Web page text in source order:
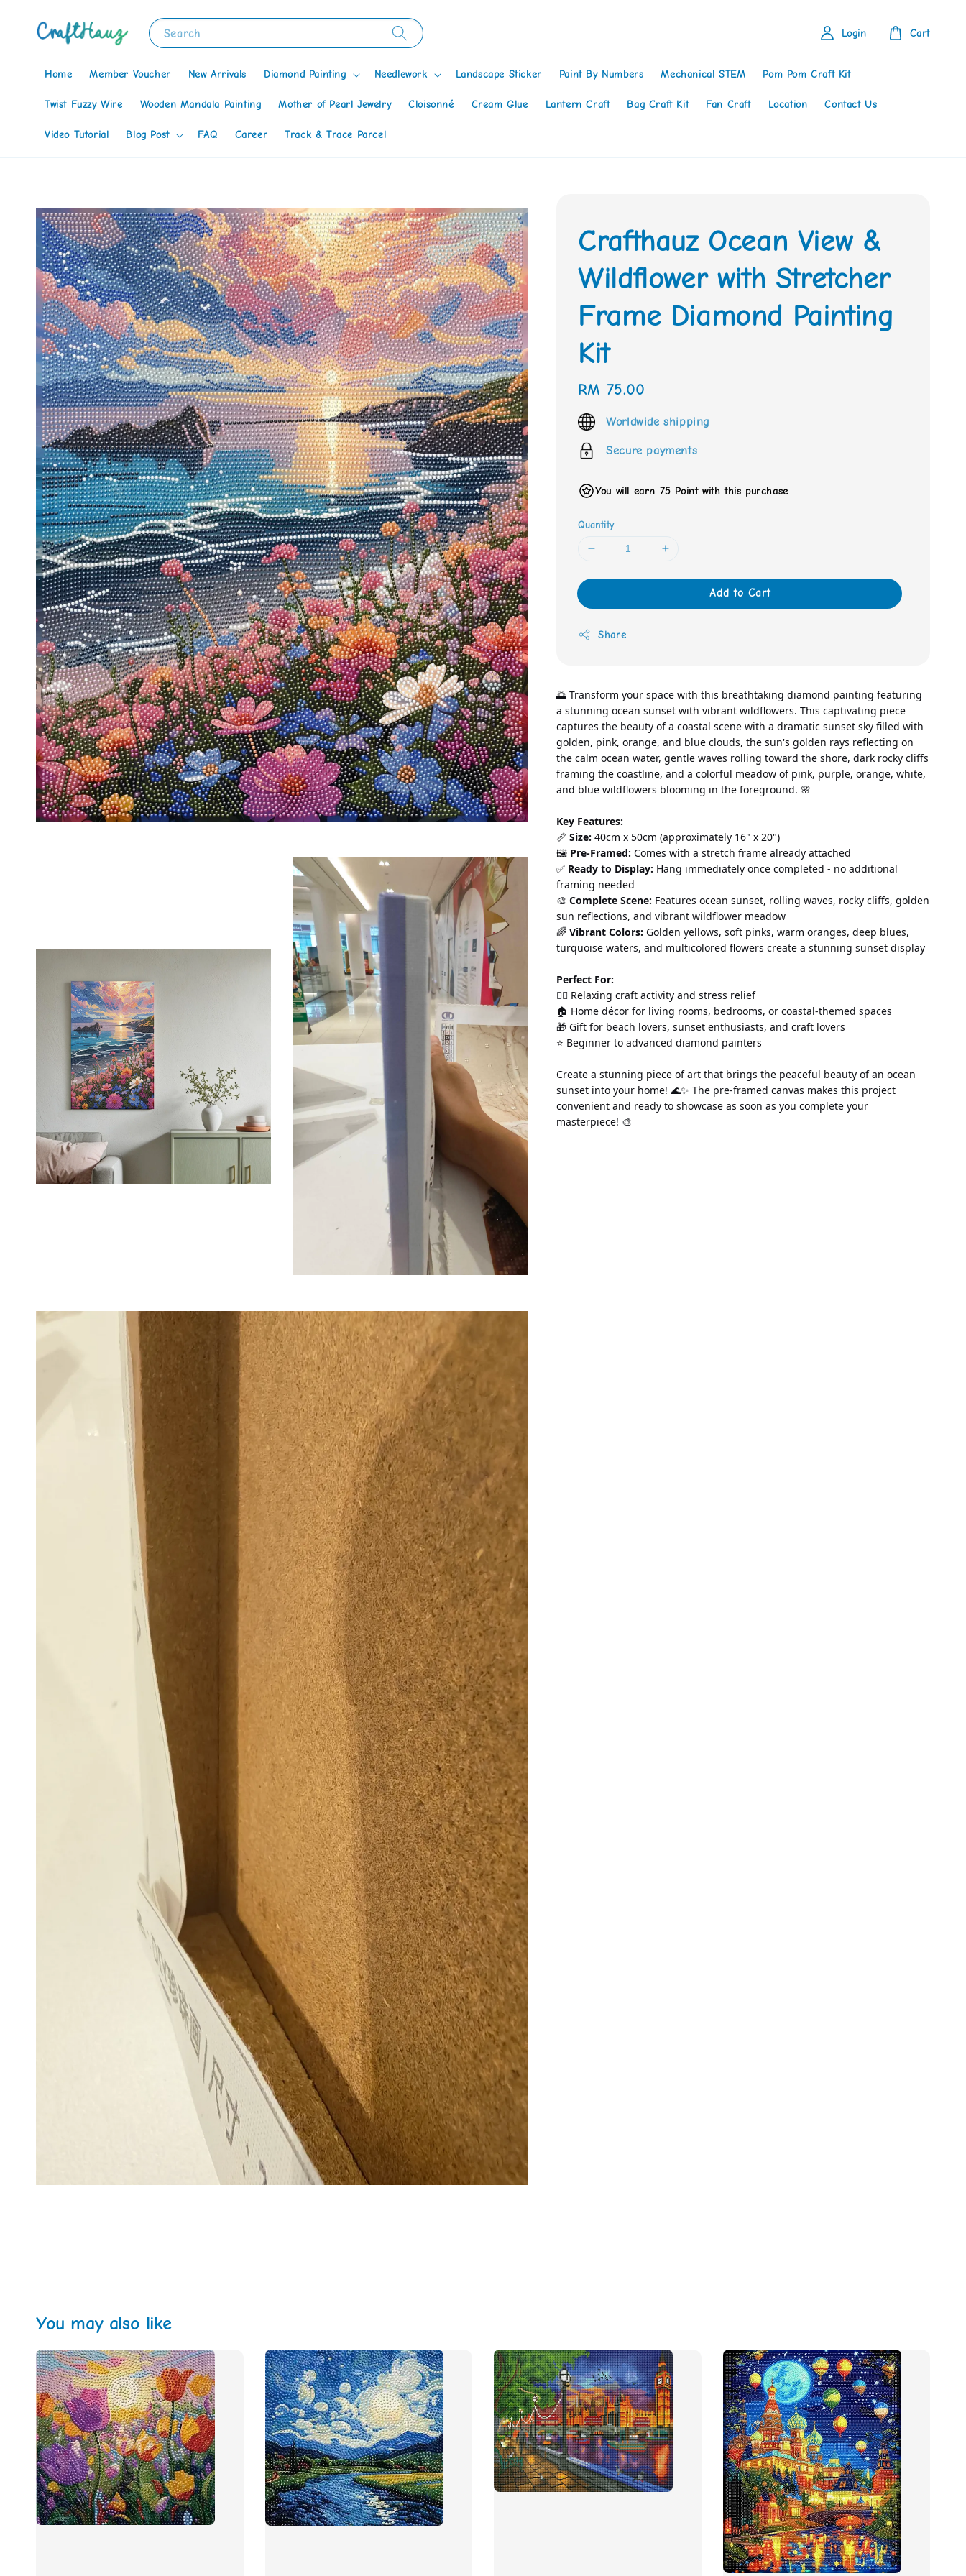
Search
Home Member Voucher New Arrivals Diamond Painting Needlework Landscape Sticker Paint By Numbers Mechanical STEM Pom Pom Craft Kit
Twist Fuzzy Wire Wooden Mandala Painting Mother of Pearl Jewelry Cloisonné Cream Glue Lantern Craft Bag Craft Kit Fan Craft Location Contact Us
Video Tutorial Blog Post FAQ Career Track & Trace Parcel
Login Cart
Crafthauz Ocean View &
Wildflower with Stretcher
Frame Diamond Painting
Kit
Regular
price
RM 75.00
Worldwide shipping
Secure payments
You will earn 75 Point with this purchase
Quantity
Add to Cart
Share
🌅 Transform your space with this breathtaking diamond painting featuring
a stunning ocean sunset with vibrant wildflowers. This captivating piece
captures the beauty of a coastal scene with a dramatic sunset sky filled with
golden, pink, orange, and blue clouds, the sun's golden rays reflecting on
the calm ocean water, gentle waves rolling toward the shore, dark rocky cliffs
framing the coastline, and a colorful meadow of pink, purple, orange, white,
and blue wildflowers blooming in the foreground. 🌸
Key Features:
📏 Size: 40cm x 50cm (approximately 16" x 20")
🖼️ Pre-Framed: Comes with a stretch frame already attached
✅ Ready to Display: Hang immediately once completed - no additional
framing needed
🎨 Complete Scene: Features ocean sunset, rolling waves, rocky cliffs, golden
sun reflections, and vibrant wildflower meadow
🌈 Vibrant Colors: Golden yellows, soft pinks, warm oranges, deep blues,
turquoise waters, and multicolored flowers create a stunning sunset display
Perfect For:
💆‍♀️ Relaxing craft activity and stress relief
🏠 Home décor for living rooms, bedrooms, or coastal-themed spaces
🎁 Gift for beach lovers, sunset enthusiasts, and craft lovers
⭐ Beginner to advanced diamond painters
Create a stunning piece of art that brings the peaceful beauty of an ocean
sunset into your home! 🌊✨ The pre-framed canvas makes this project
convenient and ready to showcase as soon as you complete your
masterpiece! 🎨
You may also like